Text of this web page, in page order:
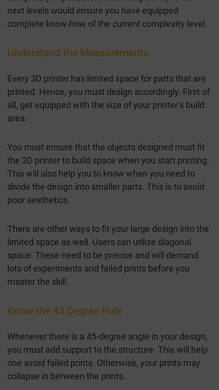
next levels would ensure you have equipped
complete know-how of the current complexity level.
Understand the Measurements
Every 3D printer has limited space for parts that are
printed. Hence, you must design accordingly. First of
all, get equipped with the size of your printer’s build
area.
You must ensure that the objects designed must fit
the 3D printer to build space when you start printing.
This will also help you to know when you need to
divide the design into smaller parts. This is to avoid
poor aesthetics.
There are other ways to fit your large design into the
limited space as well. Users can utilize diagonal
space. These need to be precise and will demand
lots of experiments and failed prints before you
master the skill.
Know the 45 Degree Rule
Whenever there is a 45-degree angle in your design,
you must add support to the structure. This will help
one avoid failed prints. Otherwise, your prints may
collapse in between the prints.